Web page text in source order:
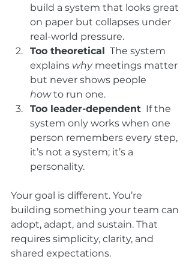
build a system that looks great
on paper but collapses under
real-world pressure.
Too theoretical The system
explains why meetings matter
but never shows people
how to run one.
Too leader-dependent If the
system only works when one
person remembers every step,
it’s not a system; it’s a
personality.
Your goal is different. You’re
building something your team can
adopt, adapt, and sustain. That
requires simplicity, clarity, and
shared expectations.